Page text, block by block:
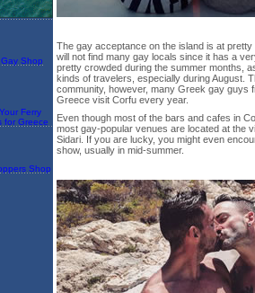
The gay acceptance on the island is at
will not find many gay locals since it has a
pretty crowded during the summer months,
kinds of travelers, especially during August.
community, however, many Greek gay guys
Greece visit Corfu every year.
Even though most of the bars and cafes in
most gay-popular venues are located at the
Sidari. If you are lucky, you might even
show, usually in mid-summer.